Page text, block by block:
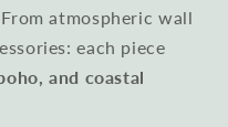
atmospheric wall
each piece
and coastal